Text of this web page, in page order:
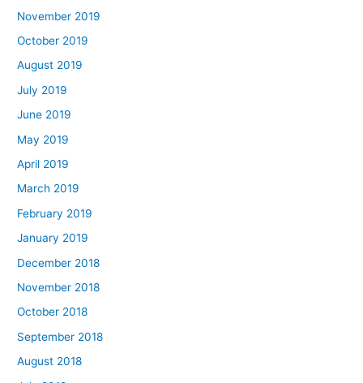
November 2019
October 2019
August 2019
July 2019
June 2019
May 2019
April 2019
March 2019
February 2019
January 2019
December 2018
November 2018
October 2018
September 2018
August 2018